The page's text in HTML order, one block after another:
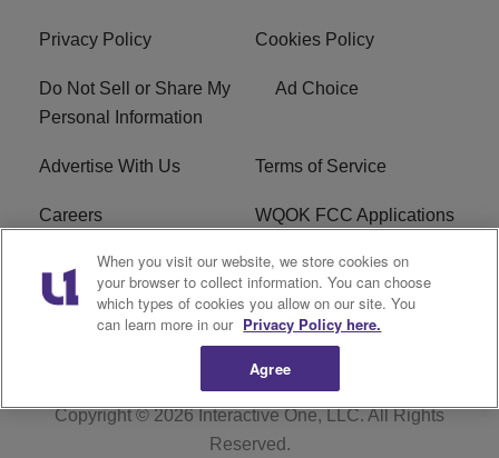
Privacy Policy Cookies Policy
Do Not Sell or Share My
Personal Information
Ad Choice
Advertise With Us Terms of Service
Careers WQOK FCC Applications
EEO FAQ
R1 Digital FCC Public File
Copyright © 2026Interactive One, LLC. All Rights
Reserved.
When you visit our website, we store cookies on
your browser to collect information. You can choose
which types of cookies you allow on our site. You
can learn more in our Privacy Policy here.
Agree